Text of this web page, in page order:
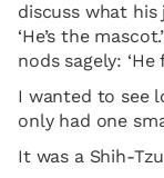
discuss what his
‘He’s the
nods sagely:
I wanted to see
only had one
It was a Shih-